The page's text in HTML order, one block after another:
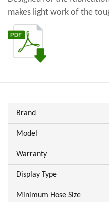
makes light work of the
Brand
Model
Warranty
Display Type
Minimum Hose Size